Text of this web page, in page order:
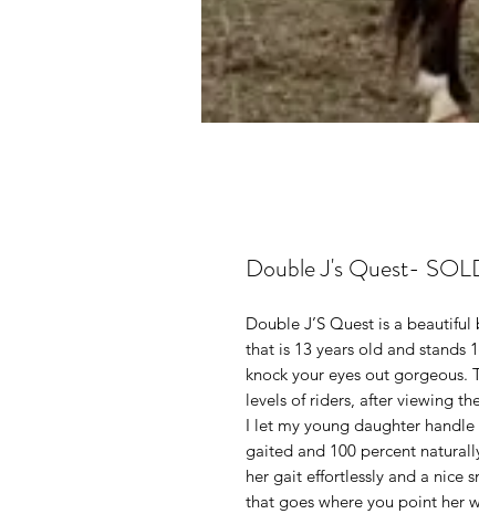
Double J's Quest-
Double J’S Quest is a
that is 13 years old and stands
knock your eyes out
levels of riders, after viewing
I let my young daughter
gaited and 100 percent
her gait effortlessly and a nice
that goes where you point her